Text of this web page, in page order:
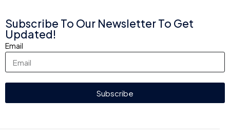
Subscribe To Our Newsletter To Get
Updated!
Email
Subscribe